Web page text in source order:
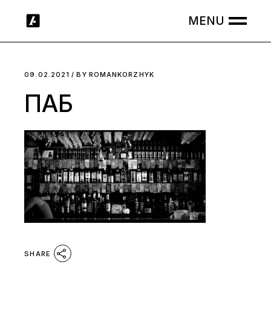
09.02.2021 BY ROMANKORZHYK
ПАБ
SHARE